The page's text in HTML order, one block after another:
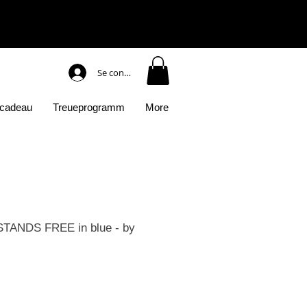
Se connecter
Treueprogramm More
FREE in blue - by